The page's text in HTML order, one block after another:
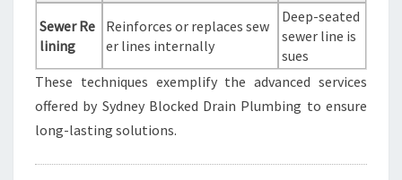
Sewer Re
lining
Reinforces or replaces sew
er lines internally
Deep-seated
sewer line is
sues
These techniques exemplify the advanced services
offered by Sydney Blocked Drain Plumbing to ensure
long-lasting solutions.